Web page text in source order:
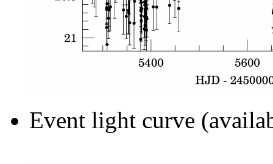
Event light curve